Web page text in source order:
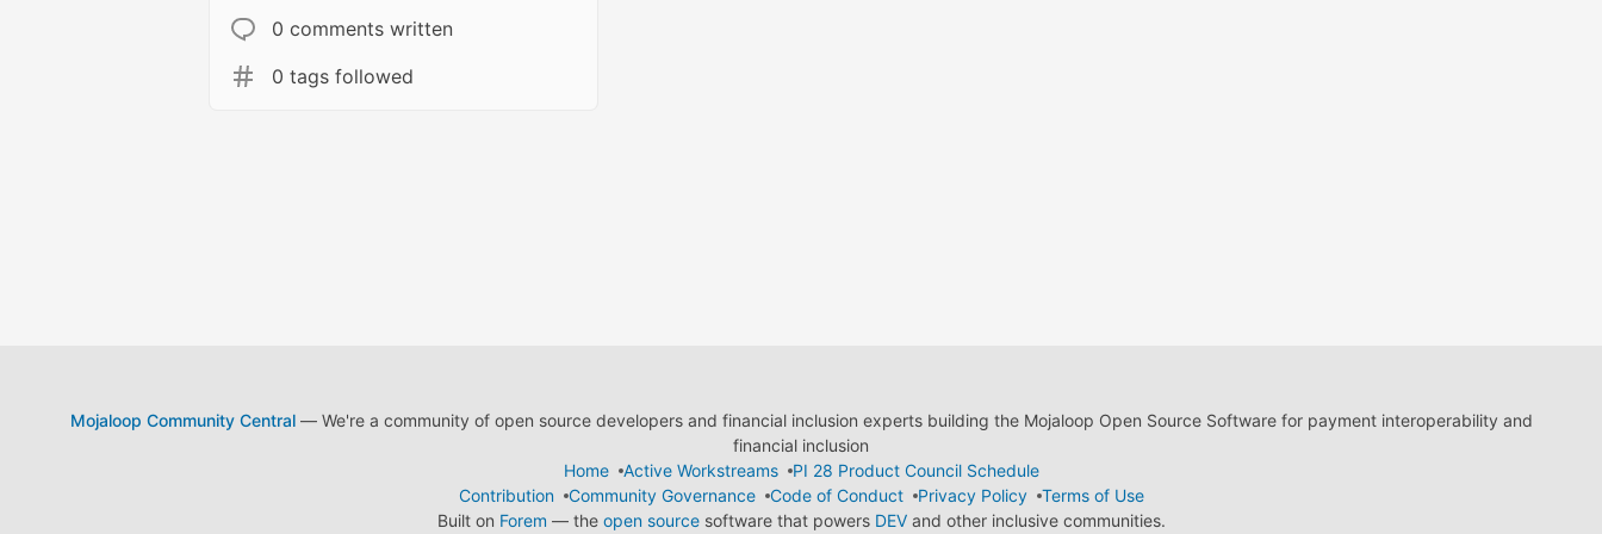
0 comments written
0 tags followed
Mojaloop Community Central— We're a community of open source developers and financial inclusion experts building the Mojaloop Open Source Software for payment interoperability and
financial inclusion
Home
Active Workstreams
PI 28 Product Council Schedule
Contribution
Community Governance Code of Conduct Privacy Policy
Terms of Use
Built on Forem — the open sourcesoftware that powers DEVand other inclusive communities.